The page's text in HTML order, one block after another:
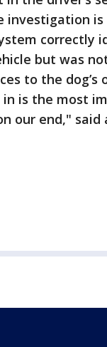
investigation
correctly
but was
to the dog’s
is the most
our end," said